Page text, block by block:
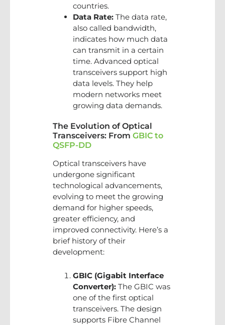
countries.
Data Rate: The data rate,
also called bandwidth,
indicates how much data
can transmit in a certain
time. Advanced optical
transceivers support high
data levels. They help
modern networks meet
growing data demands.
The Evolution of Optical
Transceivers: From GBIC to
QSFP-DD
Optical transceivers have
undergone significant
technological advancements,
evolving to meet the growing
demand for higher speeds,
greater efficiency, and
improved connectivity. Here’s a
brief history of their
development:
GBIC (Gigabit Interface
Converter): The GBIC was
one of the first optical
transceivers. The design
supports Fibre Channel